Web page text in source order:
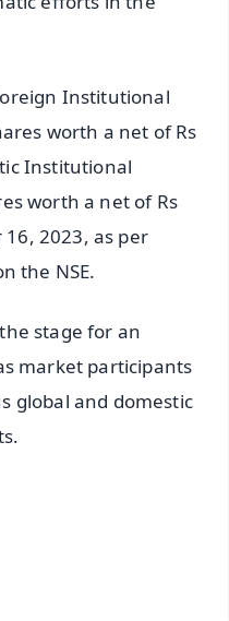
Institutional
worth a net of Rs
Institutional
worth a net of Rs
2023, as per
the NSE.
stage for an
market participants
global and domestic